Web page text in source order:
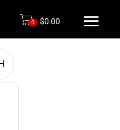
0 $0.00